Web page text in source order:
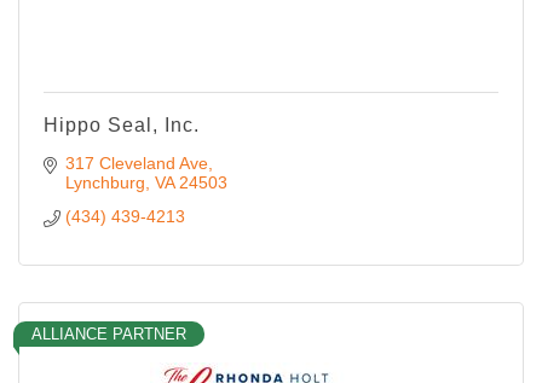
Hippo Seal, Inc.
317 Cleveland Ave
Lynchburg VA 24503
(434) 439-4213
ALLIANCE PARTNER